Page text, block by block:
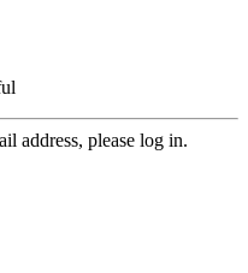
address, please log in.